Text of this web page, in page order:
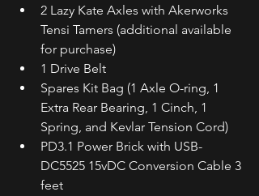
2 Lazy Kate Axles with Akerworks
Tensi Tamers (additional available
for purchase)
1 Drive Belt
Spares Kit Bag (1 Axle O-ring, 1
Extra Rear Bearing, 1 Cinch, 1
Spring, and Kevlar Tension Cord)
PD3.1 Power Brick with USB-
DC5525 15vDC Conversion Cable 3
feet